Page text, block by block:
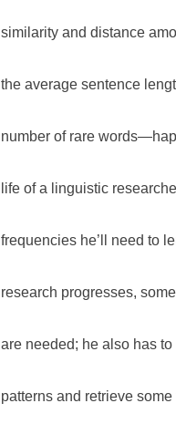
similarity and distance
the average sentence
number of rare
life of a linguistic
frequencies he’ll need to
research progresses,
are needed; he also has
patterns and retrieve